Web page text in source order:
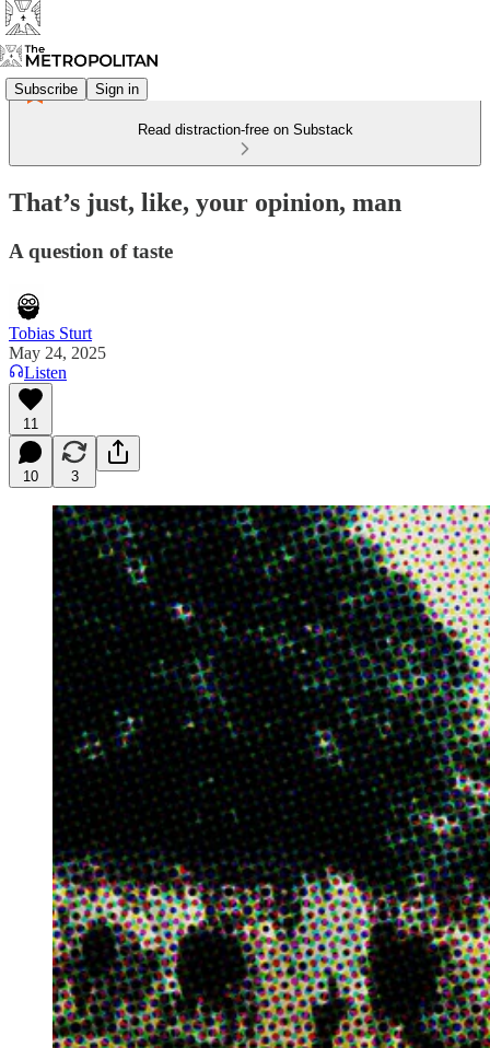
Subscribe Sign in
Read distraction-free on Substack
That’s just, like, your opinion, man
A question of taste
Tobias Sturt
May 24, 2025
Listen
11
10 3